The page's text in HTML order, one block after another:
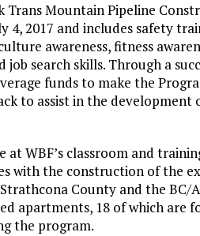
Trans Mountain Pipeline
4, 2017 and includes safety
awareness, fitness
search skills. Through a
funds to make the
to assist in the
WBF’s classroom and
with the construction of the
County and the BC/
apartments, 18 of which are
the program.